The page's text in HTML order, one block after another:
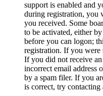
support is enabled and
during registration, you
you received. Some
to be activated, either
before you can logon;
registration. If you were
If you did not receive
incorrect email address
by a spam filer. If you
is correct, try contacting